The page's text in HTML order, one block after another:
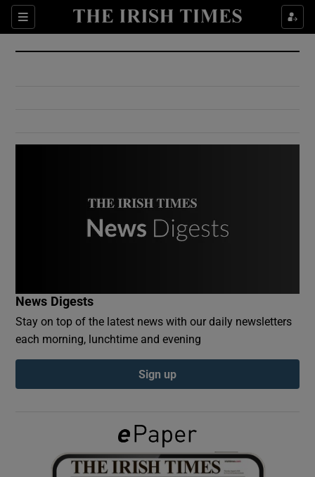
Sections
Show Culture sub sections
Show Environment sub sections
Show Podcasts sub sections
Show Gaeilge sub sections
News Digests
Stay on top of the latest news with our daily newsletters
each morning, lunchtime and evening
Sign up